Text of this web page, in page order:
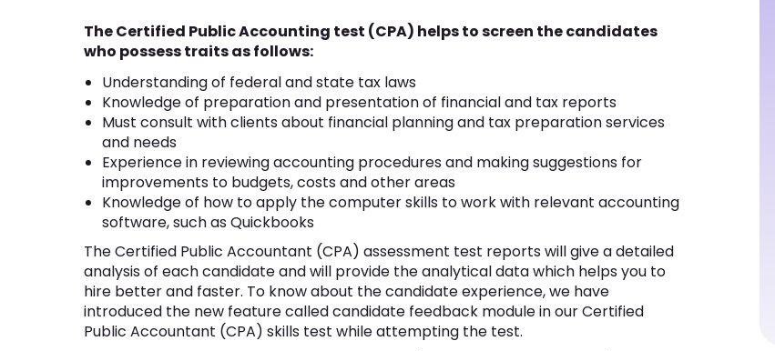
The Certified Public Accounting test (CPA) helps to screen the candidates
who possess traits as follows:
Understanding of federal and state tax laws
Knowledge of preparation and presentation of financial and tax reports
Must consult with clients about financial planning and tax preparation services
and needs
Experience in reviewing accounting procedures and making suggestions for
improvements to budgets, costs and other areas
Knowledge of how to apply the computer skills to work with relevant accounting
software, such as Quickbooks
The Certified Public Accountant (CPA) assessment test reports will give a detailed
analysis of each candidate and will provide the analytical data which helps you to
hire better and faster. To know about the candidate experience, we have
introduced the new feature called candidate feedback module in our Certified
Public Accountant (CPA) skills test while attempting the test.